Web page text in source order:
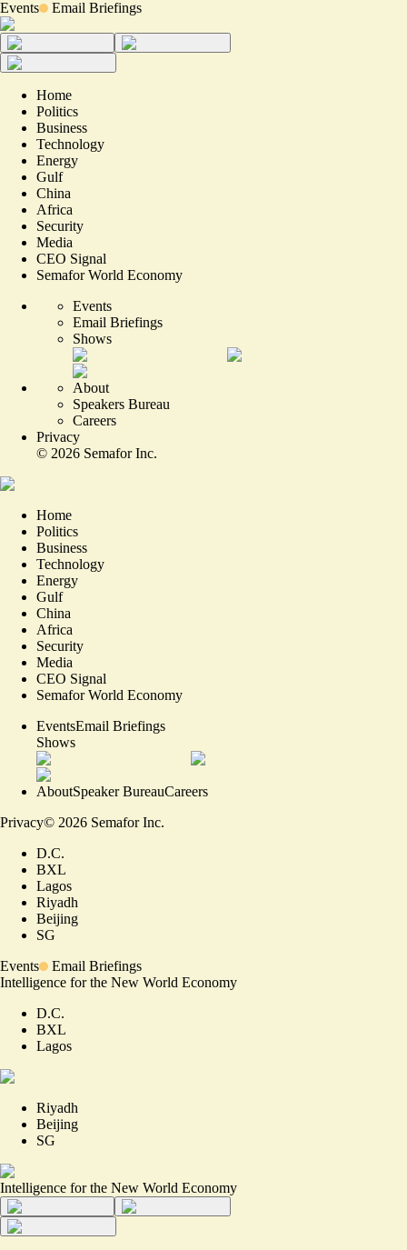
Events Email Briefings
Home
Politics
Business
Technology
Energy
Gulf
China
Africa
Security
Media
CEO Signal
Semafor World Economy
Events
Email Briefings
Shows
About
Speakers Bureau
Careers
Privacy
© 2026 Semafor Inc.
Home
Politics
Business
Technology
Energy
Gulf
China
Africa
Security
Media
CEO Signal
Semafor World Economy
EventsEmail Briefings
Shows
AboutSpeaker BureauCareers
Privacy© 2026 Semafor Inc.
D.C.
BXL
Lagos
Riyadh
Beijing
SG
Events
Email Briefings
Intelligence for the New World Economy
D.C.
BXL
Lagos
Riyadh
Beijing
SG
Intelligence for the New World Economy